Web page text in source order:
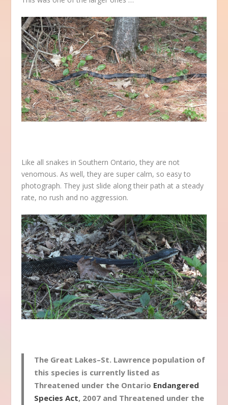
Like all snakes in Southern Ontario, they are not
venomous. As well, they are super calm, so easy to
photograph. They just slide along their path at a steady
rate, no rush and no aggression.
The Great Lakes–St. Lawrence population of
this species is currently listed as
Threatened under the Ontario Endangered
Species Act, 2007 and Threatened under the